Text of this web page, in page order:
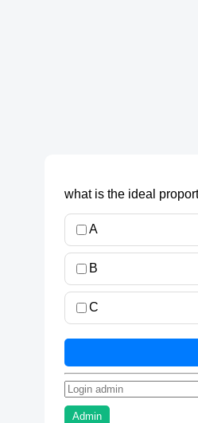
what is the ideal
A
B
C
Admin